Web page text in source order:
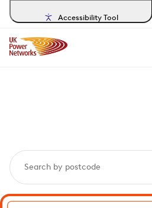
Accessibility Tool